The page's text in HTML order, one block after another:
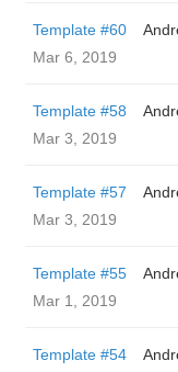
Template #60
Mar 6, 2019
Template #58
Mar 3, 2019
Template #57
Mar 3, 2019
Template #55
Mar 1, 2019
Template #54